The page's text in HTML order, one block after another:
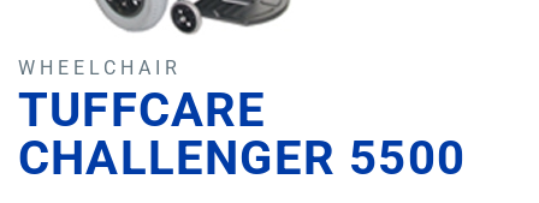
WHEELCHAIR
TUFFCARE
CHALLENGER 5500